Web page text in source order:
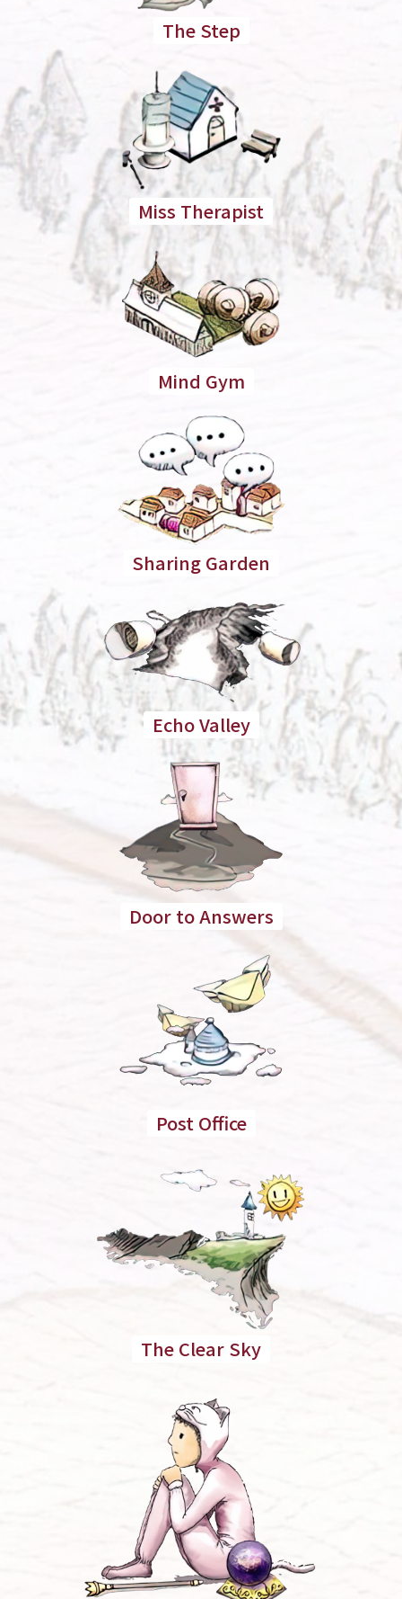
The Step
Miss Therapist
Mind Gym
Sharing Garden
Echo Valley
Door to Answers
Post Office
The Clear Sky